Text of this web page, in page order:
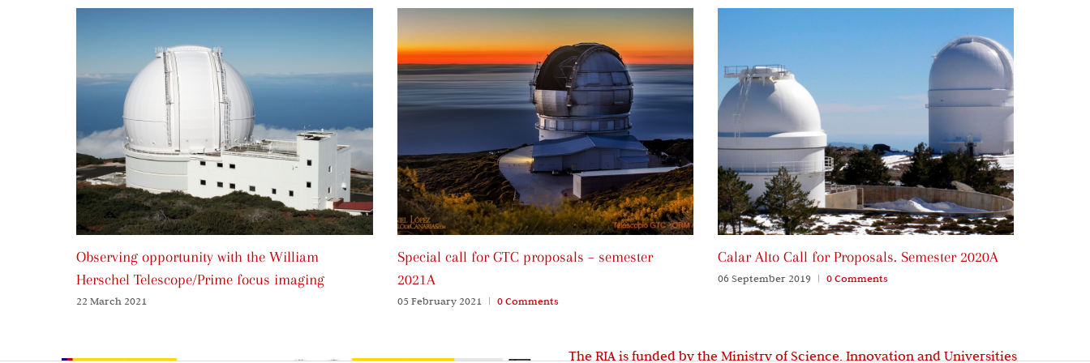
Observing opportunity with the William
Herschel Telescope/Prime focus imaging
22 March 2021
Special call for GTC proposals – semester
2021A
05 February 2021 | 0 Comments
Calar Alto Call for Proposals. Semester 2020A
06 September 2019 | 0 Comments
The RIA is funded by the Ministry of Science, Innovation and Universities